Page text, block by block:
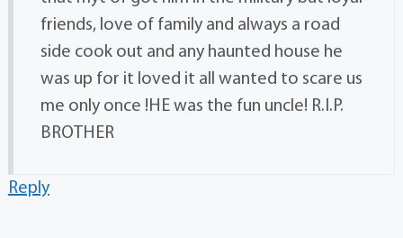
friends, love of family and always a road
side cook out and any haunted house he
was up for it loved it all wanted to scare us
me only once !HE was the fun uncle! R.I.P.
BROTHER
Reply